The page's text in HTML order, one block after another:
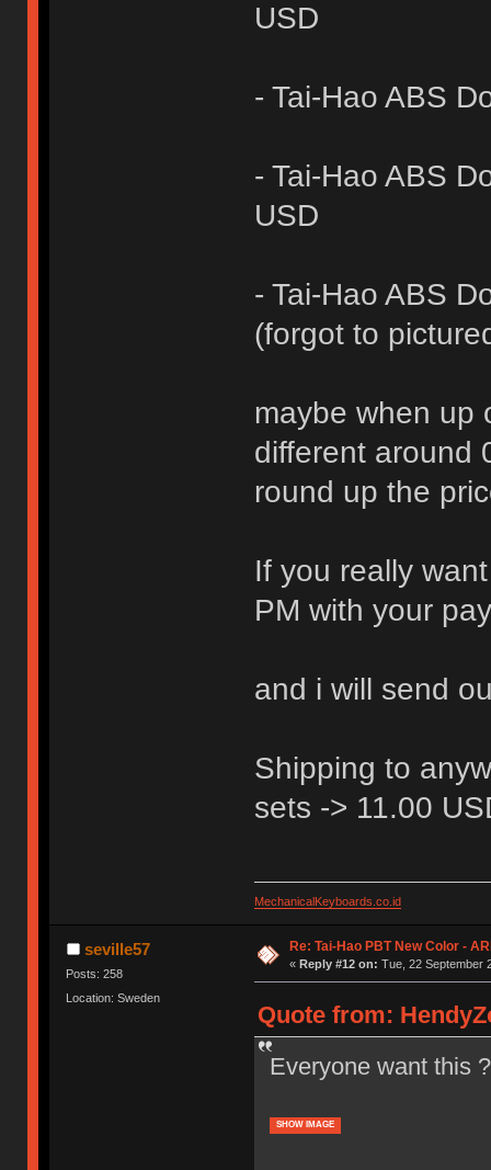
USD
- Tai-Hao ABS
- Tai-Hao ABS
USD
- Tai-Hao ABS
(forgot to
maybe when up
different around
round up the
If you really
PM with your
and i will send
Shipping to
sets -> 11.00
MechanicalKeyboards.co.id
seville57
Posts: 258
Location: Sweden
Re: Tai-Hao PBT New Color -
« Reply #12 on: Tue, 22 September
Quote from:
Everyone want this
SHOW IMAGE